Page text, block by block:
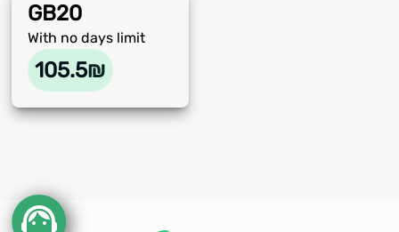
GB20
With no days limit
105.5₪